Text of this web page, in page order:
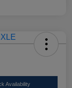
Availability